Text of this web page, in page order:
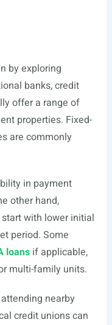
by exploring
banks, credit
offer a range of
properties. Fixed-
are commonly
in payment
other hand,
with lower initial
period. Some
loansif applicable,
multi-family units.
nearby
credit unions can